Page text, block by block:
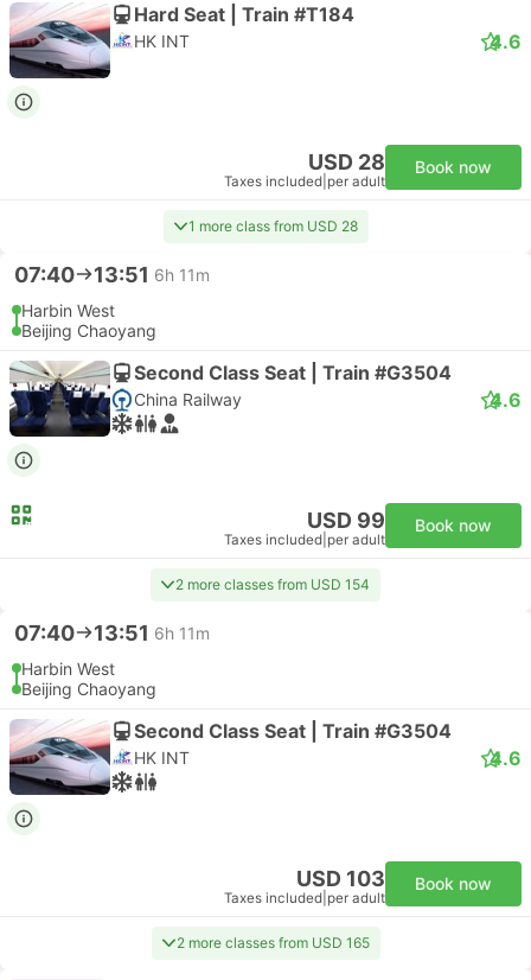
Hard Seat | Train #T184
HK INT 4.6
USD 28
Taxes included per adult
Book now
1 more class from USD 28
07:40 13:51 6h 11m
Harbin West
Beijing Chaoyang
Second Class Seat | Train #G3504
China Railway 4.6
USD 99
Taxes included per adult
Book now
2 more classes from USD 154
07:40 13:51 6h 11m
Harbin West
Beijing Chaoyang
Second Class Seat | Train #G3504
HK INT 4.6
USD 103
Taxes included per adult
Book now
2 more classes from USD 165